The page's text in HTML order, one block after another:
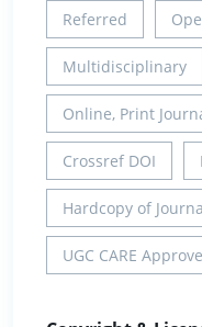
Referred
Multidisciplinary
Online, Print
Crossref DOI
Hardcopy of
UGC CARE